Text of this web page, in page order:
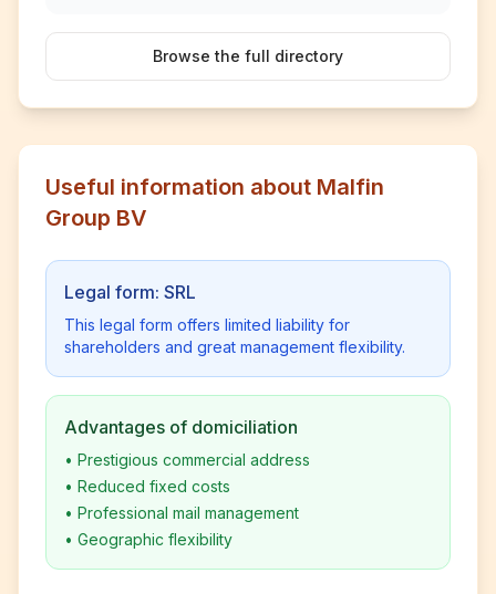
Browse the full directory
Useful information about Malfin
Group BV
Legal form: SRL
This legal form offers limited liability for
shareholders and great management flexibility.
Advantages of domiciliation
• Prestigious commercial address
• Reduced fixed costs
• Professional mail management
• Geographic flexibility